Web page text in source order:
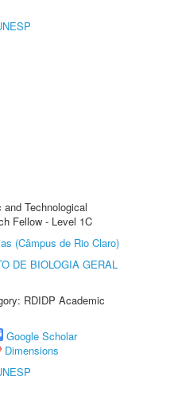
Technological
Fellow - Level 1C
(Câmpus de Rio Claro)
DE BIOLOGIA GERAL
RDIDP Academic
Google Scholar
Dimensions